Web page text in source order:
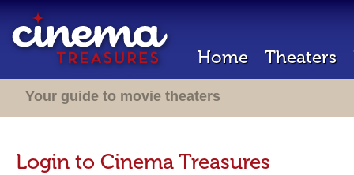
Home Theaters
Your guide to movie theaters
Login to Cinema Treasures